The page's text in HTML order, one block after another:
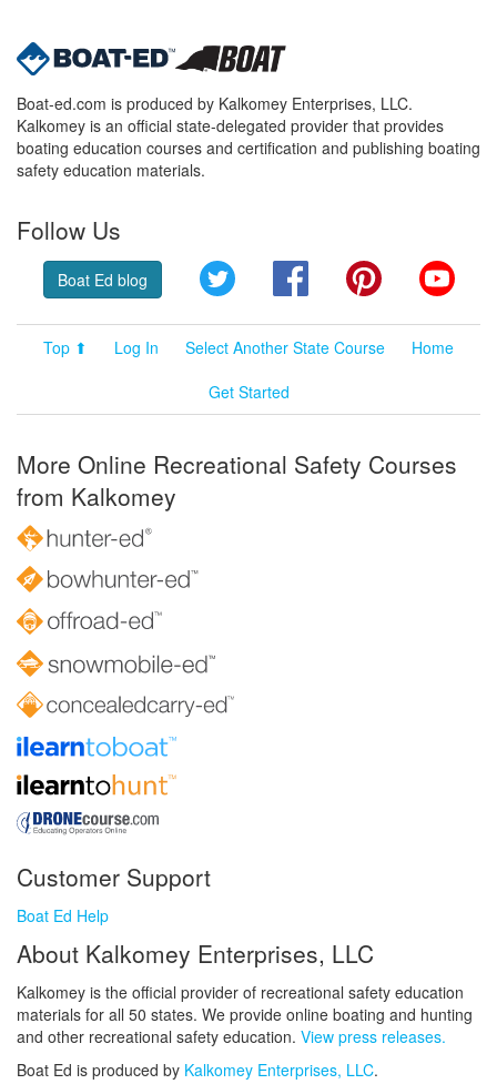
Boat-ed.com is produced by Kalkomey Enterprises, LLC.
Kalkomey is an official state-delegated provider that provides
boating education courses and certification and publishing boating
safety education materials.
Follow Us
Boat Ed blog Twitter FacebookPinterest
Top ⬆ Log In Select Another State Course
Home
Get Started
More Online Recreational Safety Courses
from Kalkomey
Customer Support
Boat Ed Help
About Kalkomey Enterprises, LLC
Kalkomey is the official provider of recreational safety education
materials for all 50 states. We provide online boating and hunting
and other recreational safety education. View press releases.
Boat Ed is produced by Kalkomey Enterprises, LLC.